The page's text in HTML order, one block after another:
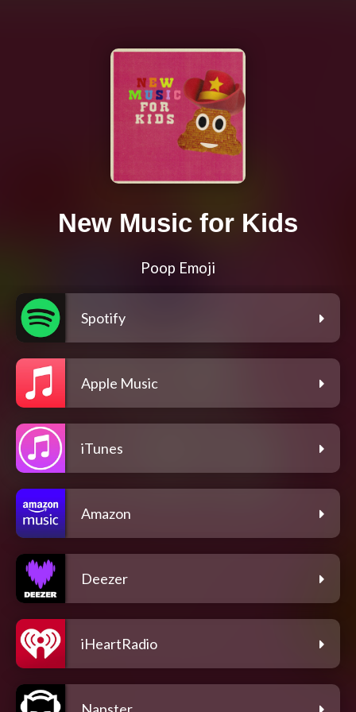
New Music for Kids
Poop Emoji
Spotify
Apple Music
iTunes
Amazon
Deezer
iHeartRadio